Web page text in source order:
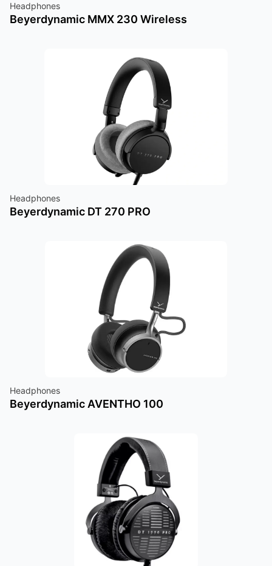
Headphones
Beyerdynamic MMX 230 Wireless
Headphones
Beyerdynamic DT 270 PRO
Headphones
Beyerdynamic AVENTHO 100